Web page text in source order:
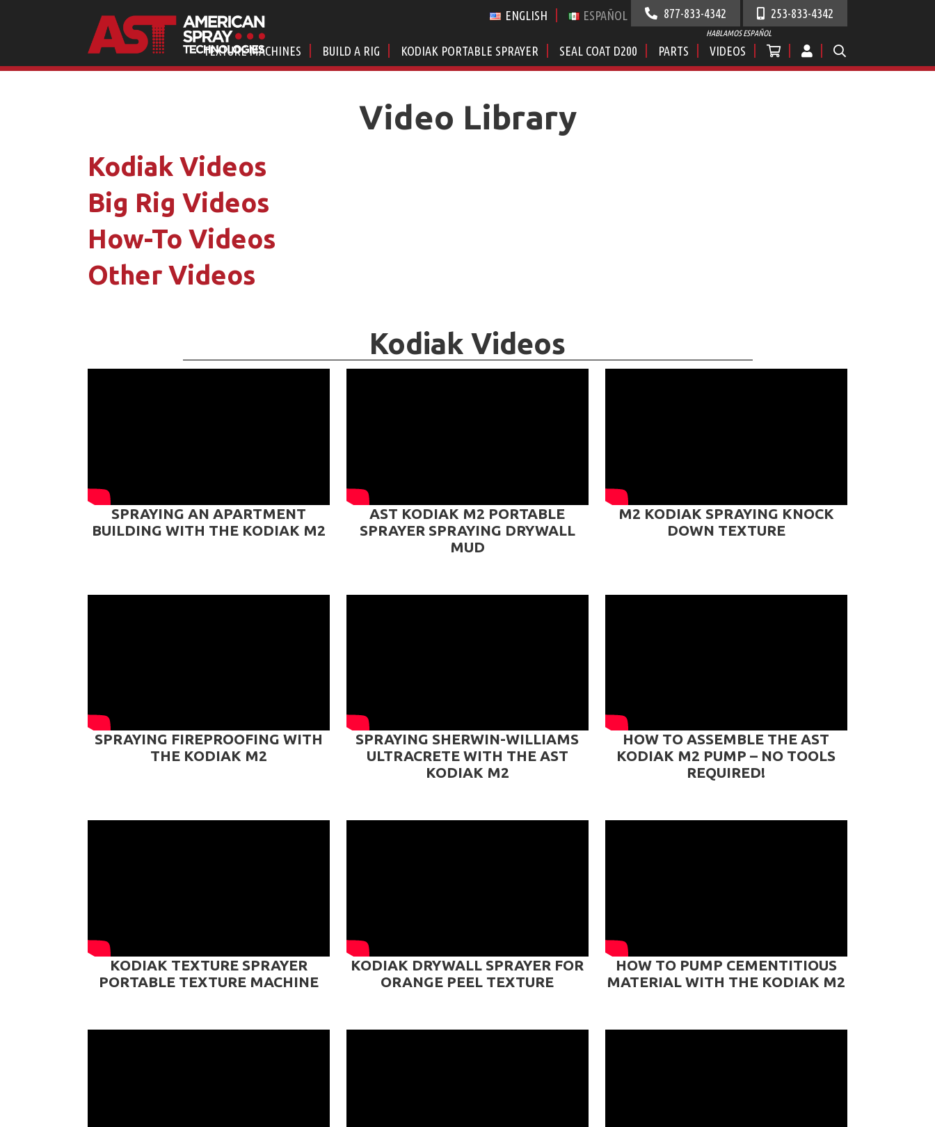
ENGLISH ESPAÑOL 877-833-4342 253-833-4342
HABLAMOS ESPAÑOL
TEXTURE MACHINES BUILD A RIG KODIAK PORTABLE SPRAYER SEAL COAT D200 PARTS VIDEOS
Video Library
Kodiak Videos
Big Rig Videos
How-To Videos
Other Videos
Kodiak Videos
SPRAYING AN APARTMENT
BUILDING WITH THE KODIAK M2
AST KODIAK M2 PORTABLE
SPRAYER SPRAYING DRYWALL
MUD
M2 KODIAK SPRAYING KNOCK
DOWN TEXTURE
SPRAYING FIREPROOFING WITH
THE KODIAK M2
SPRAYING SHERWIN-WILLIAMS
ULTRACRETE WITH THE AST
KODIAK M2
HOW TO ASSEMBLE THE AST
KODIAK M2 PUMP – NO TOOLS
REQUIRED!
KODIAK TEXTURE SPRAYER
PORTABLE TEXTURE MACHINE
KODIAK DRYWALL SPRAYER FOR
ORANGE PEEL TEXTURE
HOW TO PUMP CEMENTITIOUS
MATERIAL WITH THE KODIAK M2